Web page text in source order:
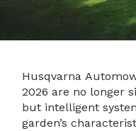
Husqvarna
2026 are no longer
but intelligent
garden’s